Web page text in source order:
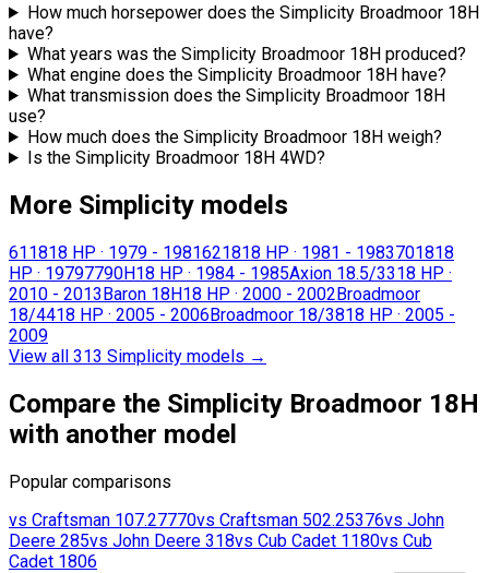
How much horsepower does the Simplicity Broadmoor 18H
have?
What years was the Simplicity Broadmoor 18H produced?
What engine does the Simplicity Broadmoor 18H have?
What transmission does the Simplicity Broadmoor 18H
use?
How much does the Simplicity Broadmoor 18H weigh?
Is the Simplicity Broadmoor 18H 4WD?
More Simplicity models
611818 HP · 1979 - 1981621818 HP · 1981 - 1983701818
HP · 19797790H18 HP · 1984 - 1985Axion 18.5/3318 HP ·
2010 - 2013Baron 18H18 HP · 2000 - 2002Broadmoor
18/4418 HP · 2005 - 2006Broadmoor 18/3818 HP · 2005 -
2009
View all 313 Simplicity models →
Compare the Simplicity Broadmoor 18H
with another model
Popular comparisons
vs Craftsman 107.27770vs Craftsman 502.25376vs John
Deere 285vs John Deere 318vs Cub Cadet 1180vs Cub
Cadet 1806